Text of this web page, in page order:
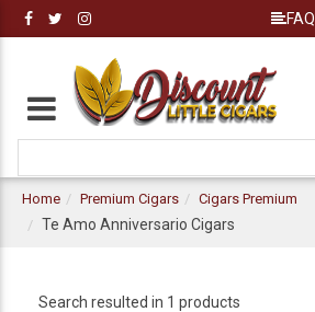
FAQ
Home Premium Cigars Cigars Premium
Te Amo Anniversario Cigars
Search resulted in 1 products